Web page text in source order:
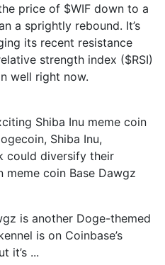
price of $WIF down to a
a sprightly rebound. It’s
its recent resistance
strength index ($RSI)
well right now.
Shiba Inu meme coin
Shiba Inu,
could diversify their
coin Base Dawgz
is another Doge-themed
is on Coinbase’s
it’s